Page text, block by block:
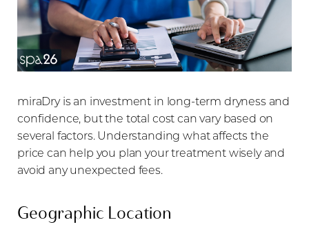
miraDry is an investment in long-term dryness and
confidence, but the total cost can vary based on
several factors. Understanding what affects the
price can help you plan your treatment wisely and
avoid any unexpected fees.
Geographic Location